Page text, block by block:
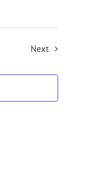
NextEvents